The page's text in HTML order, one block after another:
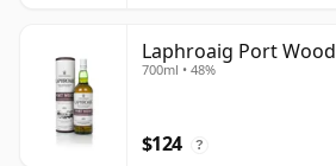
Laphroaig Port Wood
700ml • 48%
$124 ?